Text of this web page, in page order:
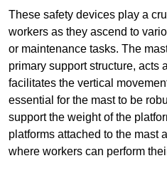
These safety devices play a
workers as they ascend to
or maintenance tasks. The
primary support structure, acts
facilitates the vertical
essential for the mast to be
support the weight of the
platforms attached to the mast
where workers can perform